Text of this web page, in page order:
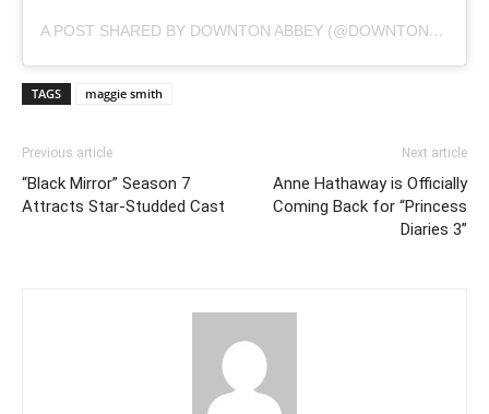
A POST SHARED BY DOWNTON ABBEY (@DOWNTONABBEY_OFFICIAL)
TAGS maggie smith
Previous article
“Black Mirror” Season 7
Attracts Star-Studded Cast
Next article
Anne Hathaway is Officially
Coming Back for “Princess
Diaries 3”